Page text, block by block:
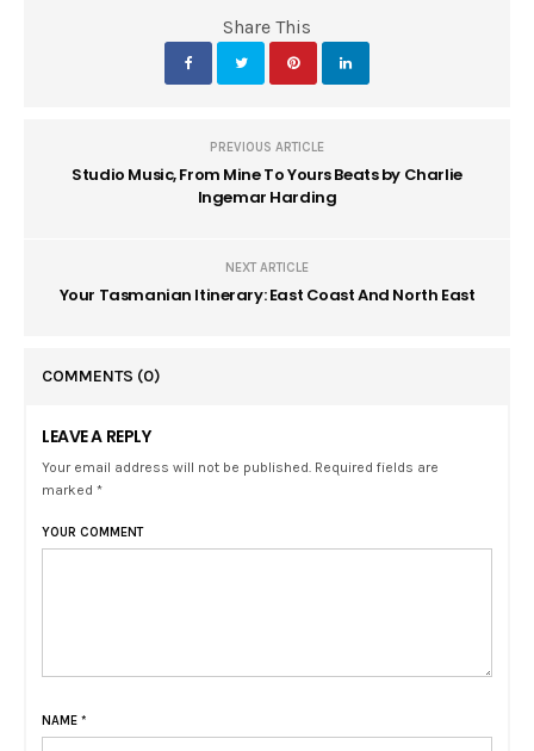
Share This
PREVIOUS ARTICLE
Studio Music, From Mine To Yours Beats by Charlie
Ingemar Harding
NEXT ARTICLE
Your Tasmanian Itinerary: East Coast And North East
COMMENTS (0)
LEAVE A REPLY
Your email address will not be published. Required fields are
marked *
YOUR COMMENT
NAME *